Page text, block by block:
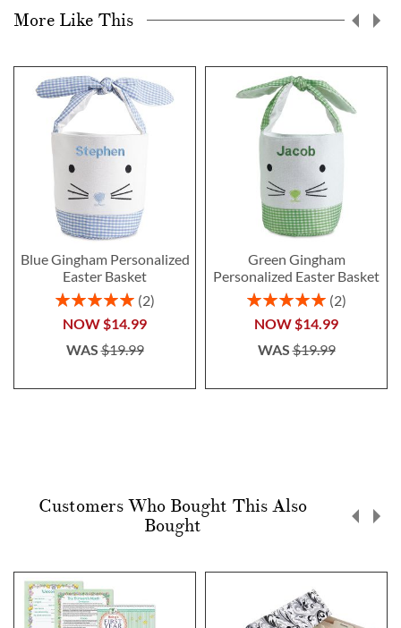
More Like This
Blue Gingham Personalized
Easter Basket
Rating:
2
NOW $14.99
WAS$19.99
Green Gingham
Personalized Easter Basket
Rating:
2
NOW $14.99
WAS$19.99
Customers Who Bought This Also
Bought